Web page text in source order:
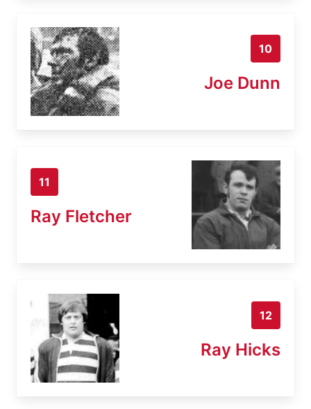
10
Joe Dunn
11
Ray Fletcher
12
Ray Hicks